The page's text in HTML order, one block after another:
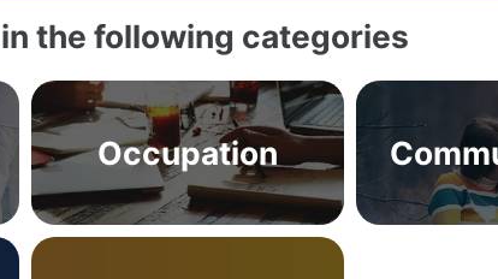
the following categories
Occupation